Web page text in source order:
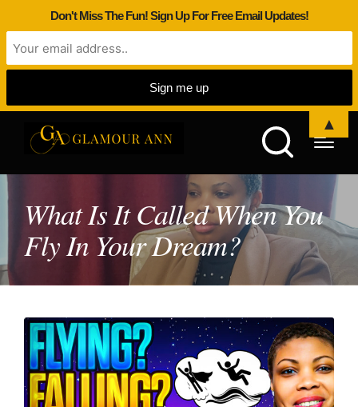
What Is It Called When You
Fly In Your Dream?
Don't Miss The Fun! Sign Up For Free Email Updates!
▲